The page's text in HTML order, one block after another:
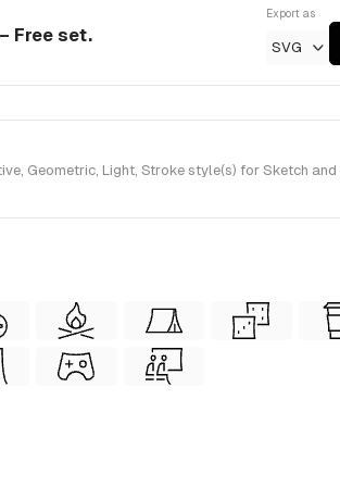
Free set.
Export as
SVG
Geometric, Light, Stroke style(s) for Sketch